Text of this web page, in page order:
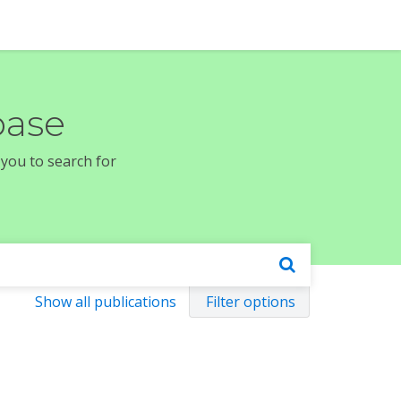
to search for
Show all publications Filter options